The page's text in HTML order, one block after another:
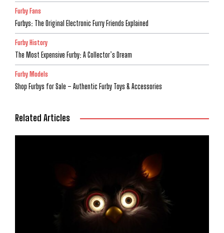
Furby Fans
Furbys: The Original Electronic Furry Friends Explained
Furby History
The Most Expensive Furby: A Collector’s Dream
Furby Models
Shop Furbys for Sale – Authentic Furby Toys & Accessories
Related Articles